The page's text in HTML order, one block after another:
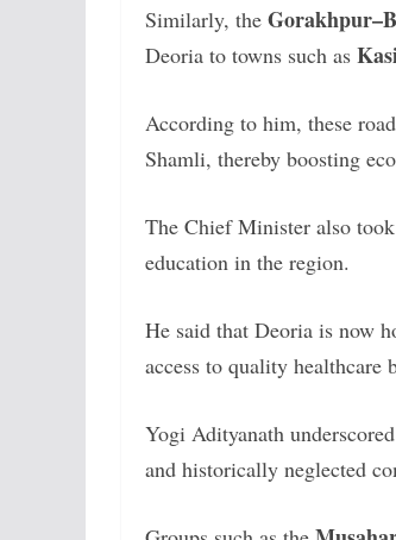
Similarly, the
Deoria to towns such as
According to him, these
Shamli, thereby boosting
The Chief Minister also
education in the region.
He said that Deoria is now
access to quality healthcare
Yogi Adityanath
and historically neglected